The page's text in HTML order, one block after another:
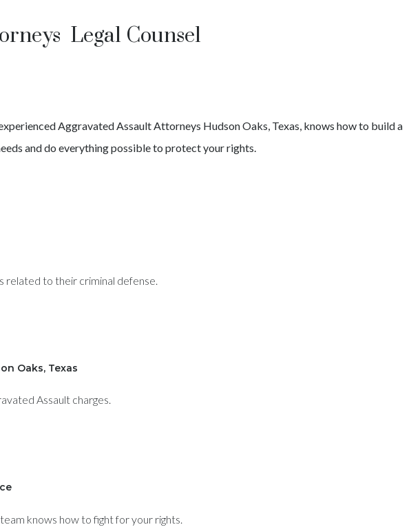
Legal Counsel
Aggravated AssaultAttorneys Hudson Oaks, Texas, knows how to build a
and do everything possible to protect your rights.
related to their criminal defense.
Oaks, Texas
Assault charges.
knows how to fight for your rights.